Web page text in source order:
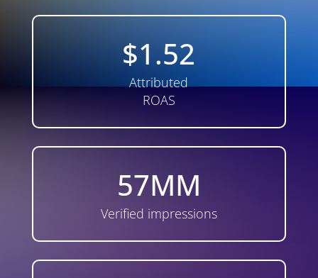
$1.52
Attributed
ROAS
57MM
Verified impressions